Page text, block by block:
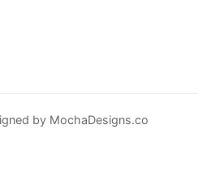
by MochaDesigns.co